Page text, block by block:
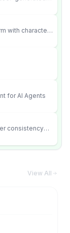
with character
for AI Agents
consistency
View All